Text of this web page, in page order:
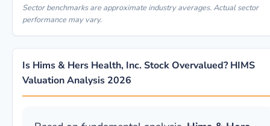
Sector benchmarks are approximate industry averages. Actual sector
performance may vary.
Is Hims & Hers Health, Inc. Stock Overvalued? HIMS
Valuation Analysis 2026